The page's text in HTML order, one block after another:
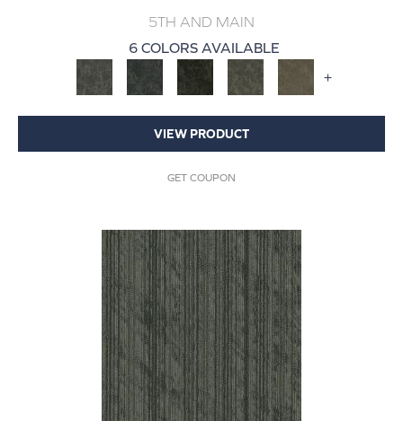
5TH AND MAIN
6 COLORS AVAILABLE
+
VIEW PRODUCT
GET COUPON